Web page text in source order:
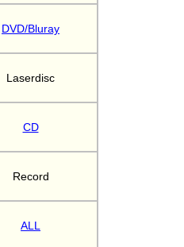
DVD/Bluray
Laserdisc
CD
Record
ALL